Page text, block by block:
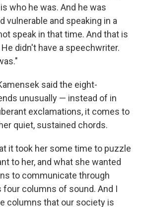
who he was. And he was
vulnerable and speaking in a
speak in that time. And that is
didn't have a speechwriter.
said the eight-
unusually — instead of in
exclamations, it comes to
quiet, sustained chords.
it took her some time to puzzle
to her, and what she wanted
to communicate through
four columns of sound. And I
columns that our society is